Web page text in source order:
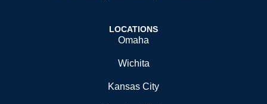
LOCATIONS
Omaha
Wichita
Kansas City